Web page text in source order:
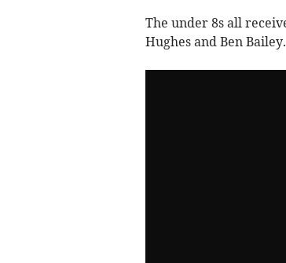
The under 8s all
Hughes and Ben Bailey.